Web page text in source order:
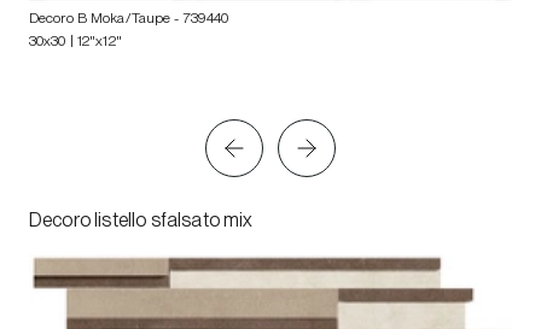
Decoro B Moka/Taupe - 739440
30x30 | 12"x12"
Decoro listello sfalsato mix